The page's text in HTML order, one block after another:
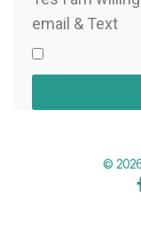
email & Text
© 2026